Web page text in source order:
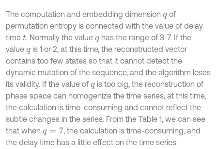
The computation and embedding dimension qof
permutation entropy is connected with the value of delay
time t. Normally the value qhas the range of 3-7. If the
value qis 1 or 2, at this time, the reconstructed vector
contains too few states so that it cannot detect the
dynamic mutation of the sequence, and the algorithm loses
its validity. If the value of qis too big, the reconstruction of
phase space can homogenize the time series, at this time,
the calculation is time-consuming and cannot reflect the
subtle changes in the series. From the Table 1, we can see
that when q =7
, the calculation is time-consuming, and
the delay time has a little effect on the time series